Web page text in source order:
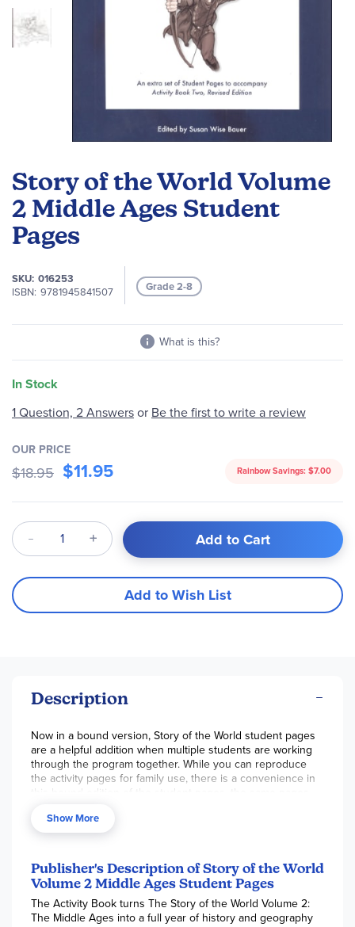
Story of the World Volume
2 Middle Ages Student
Pages
SKU 016253
ISBN 9781945841507 Grade 2-8
What is this?
In Stock
the
beginning
of
the
images
gallery
1 Question, 2 Answersor Be the first to write a review
OUR PRICE
$18.95 $11.95 Rainbow Savings: $7.00
Qty Add to Cart
Add to Wish List
Description
Now in a bound version, Story of the World student pages
are a helpful addition when multiple students are working
through the program together. While you can reproduce
the activity pages for family use, there is a convenience in
this bound edition of the student pages, the same pages
without the Activity Book where all instruction and teacher
material are found. The book is not 3-hole punched but
consumable student pages including games, maps, coloring
pages, review cards, paper dolls, and more. Before handing
directly to students, check content on pages 29, 36, 49, 76,
80, 88, 97, and 124 for sensitive information and deem if it
is appropriate for your family. Simply rip out a page(s) if not
Show More
Publisher's Description of Story of the World
Volume 2 Middle Ages Student Pages
The Activity Book turns The Story of the World Volume 2:
The Middle Ages into a full year of history and geography